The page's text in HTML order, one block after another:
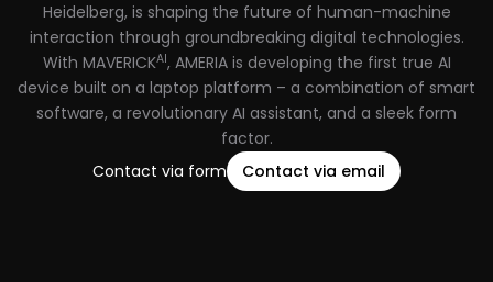
Heidelberg, is shaping the future of human-machine
interaction through groundbreaking digital technologies.
With MAVERICKAI, AMERIA is developing the first true AI
device built on a laptop platform – a combination of smart
software, a revolutionary AI assistant, and a sleek form
factor.
Contact via form
Contact via email